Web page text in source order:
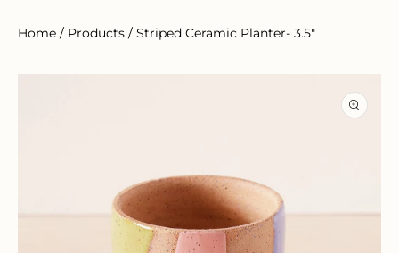
Home Products Striped Ceramic Planter- 3.5"